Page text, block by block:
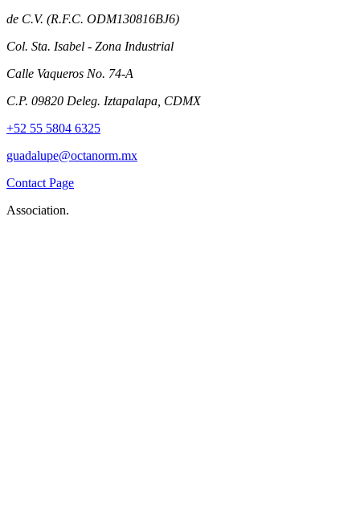
de C.V. (R.F.C. ODM130816BJ6)
Col. Sta. Isabel - Zona Industrial
Calle Vaqueros No. 74-A
C.P. 09820 Deleg. Iztapalapa, CDMX
+52 55 5804 6325
guadalupe@octanorm.mx
Contact Page
Association.